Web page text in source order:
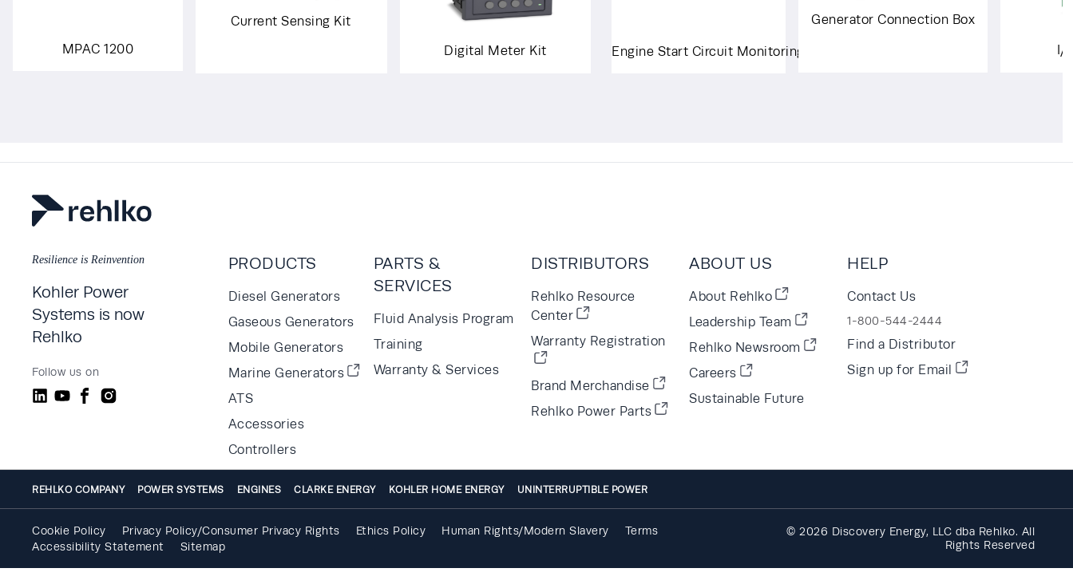
MPAC 1200
Current Sensing Kit
Digital Meter Kit
Engine Start Circuit Monitoring System
Generator Connection Box
I/
Resilience is Reinvention
Kohler Power
Systems is now
Rehlko
Follow us on
PRODUCTS
Diesel Generators
Gaseous Generators
Mobile Generators
Marine Generators
ATS
Accessories
Controllers
PARTS &
SERVICES
Fluid Analysis Program
Training
Warranty & Services
DISTRIBUTORS
Rehlko Resource
Center
Warranty Registration
Brand Merchandise
Rehlko Power Parts
ABOUT US
About Rehlko
Leadership Team
Rehlko Newsroom
Careers
Sustainable Future
HELP
Contact Us
1-800-544-2444
Find a Distributor
Sign up for Email
REHLKO COMPANY POWER SYSTEMS ENGINES CLARKE ENERGY KOHLER HOME ENERGY UNINTERRUPTIBLE POWER
Cookie Policy Privacy Policy/Consumer Privacy Rights Ethics Policy Human Rights/Modern Slavery
Terms
Accessibility Statement
Sitemap
© 2026 Discovery Energy, LLC dba Rehlko. All
Rights Reserved